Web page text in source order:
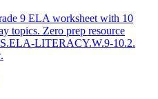
9 ELA worksheet with 10
topics. Zero prep resource
LITERACY.W.9-10.2.